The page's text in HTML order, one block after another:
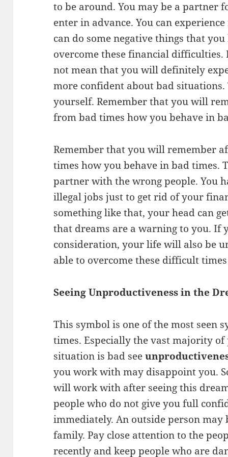
to be around. You may be a partner
enter in advance. You can
can do some negative things that
overcome these financial difficulties.
not mean that you will definitely
more confident about bad
yourself. Remember that you will
from bad times how you behave in
Remember that you will remember
times how you behave in bad times.
partner with the wrong people. You
illegal jobs just to get rid of your
something like that, your head can
that dreams are a warning to you. If
consideration, your life will also be
able to overcome these difficult
Seeing Unproductiveness in the
This symbol is one of the most seen
times. Especially the vast majority
situation is bad see
you work with may disappoint you.
will work with after seeing this
people who do not give you full
immediately. An outside person
family. Pay close attention to the
recently and keep people who are